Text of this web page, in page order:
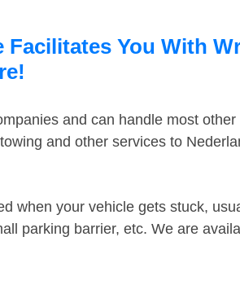
You With
and can handle most
and other services to
when your vehicle gets stuck,
parking barrier, etc. We are